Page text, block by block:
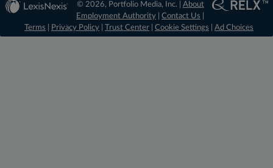
© 2026, Portfolio Media, Inc. | About
Employment Authority |Contact Us
Terms
Privacy Policy Trust Center Cookie Settings Ad Choices